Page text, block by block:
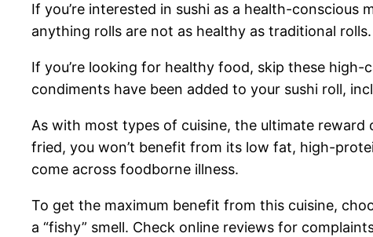
If you’re interested in sushi as a health-
anything rolls are not as healthy as traditional rolls.
If you’re looking for healthy food, skip these
condiments have been added to your sushi roll,
As with most types of cuisine, the ultimate reward
fried, you won’t benefit from its low fat, high-
come across foodborne illness.
To get the maximum benefit from this cuisine,
a “fishy” smell. Check online reviews for